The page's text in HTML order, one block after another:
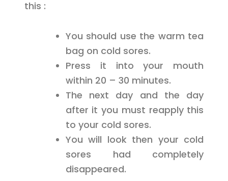
this :
You should use the warm tea
bag on cold sores.
Press it into your mouth
within 20 – 30 minutes.
The next day and the day
after it you must reapply this
to your cold sores.
You will look then your cold
sores had completely
disappeared.